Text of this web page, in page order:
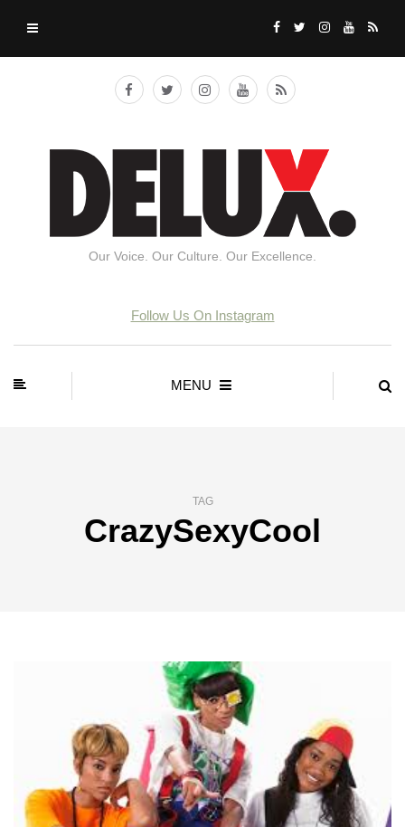
Our Voice. Our Culture. Our Excellence.
Follow Us On Instagram
MENU
TAG
CrazySexyCool